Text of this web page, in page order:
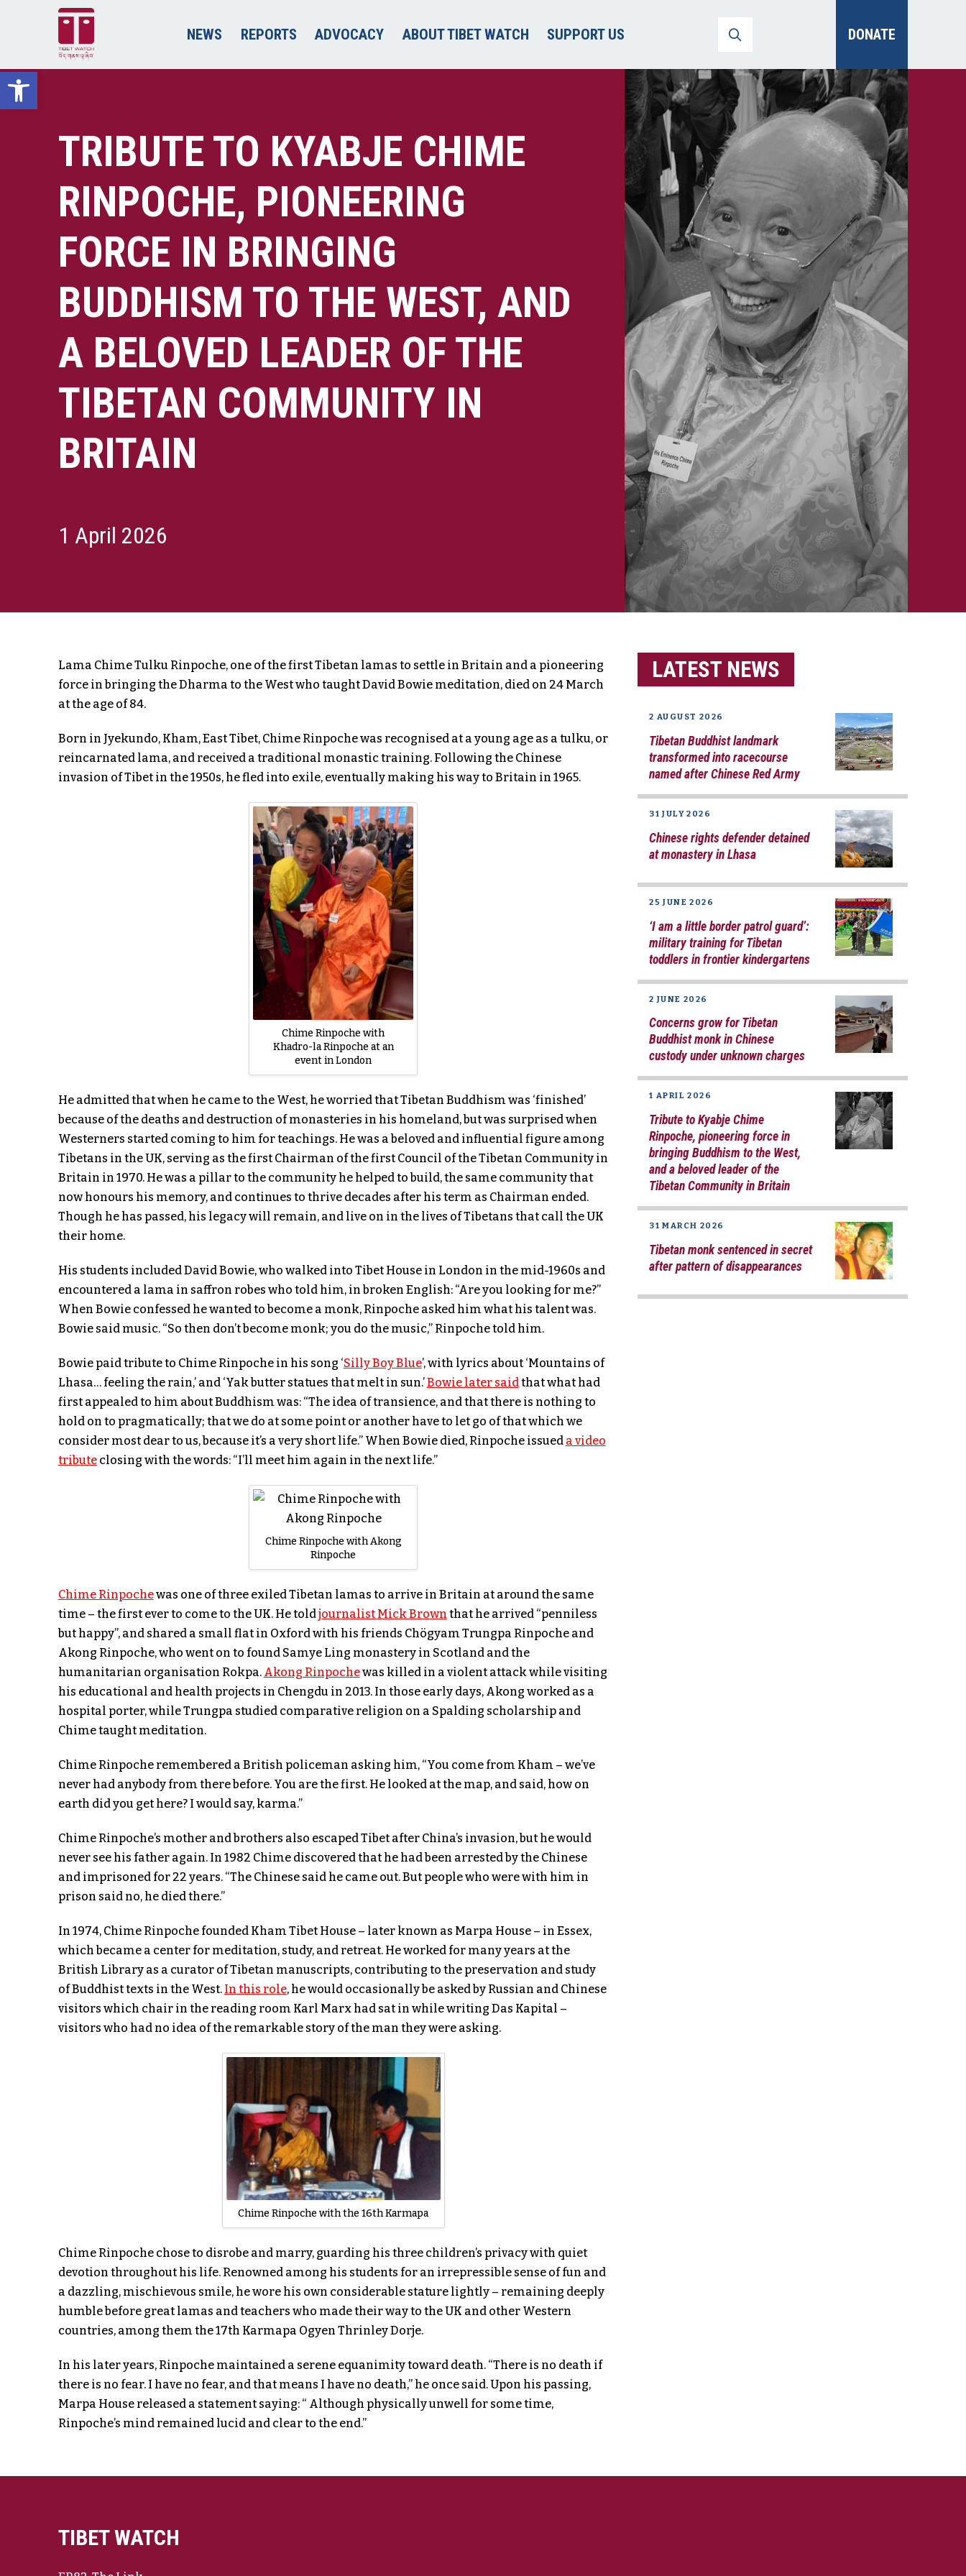
Open toolbar
NEWS REPORTS ADVOCACY ABOUT TIBET WATCH SUPPORT US DONATE
TRIBUTE TO KYABJE CHIME
RINPOCHE, PIONEERING
FORCE IN BRINGING
BUDDHISM TO THE WEST, AND
A BELOVED LEADER OF THE
TIBETAN COMMUNITY IN
BRITAIN
1 April 2026
Lama Chime Tulku Rinpoche, one of the first Tibetan lamas to settle in Britain and a pioneering
force in bringing the Dharma to the West who taught David Bowie meditation, died on 24 March
at the age of 84.
Born in Jyekundo, Kham, East Tibet, Chime Rinpoche was recognised at a young age as a tulku, or
reincarnated lama, and received a traditional monastic training. Following the Chinese
invasion of Tibet in the 1950s, he fled into exile, eventually making his way to Britain in 1965.
Chime Rinpoche with
Khadro-la Rinpoche at an
event in London
He admitted that when he came to the West, he worried that Tibetan Buddhism was ‘finished’
because of the deaths and destruction of monasteries in his homeland, but was surprised when
Westerners started coming to him for teachings. He was a beloved and influential figure among
Tibetans in the UK, serving as the first Chairman of the first Council of the Tibetan Community in
Britain in 1970. He was a pillar to the community he helped to build, the same community that
now honours his memory, and continues to thrive decades after his term as Chairman ended.
Though he has passed, his legacy will remain, and live on in the lives of Tibetans that call the UK
their home.
His students included David Bowie, who walked into Tibet House in London in the mid-1960s and
encountered a lama in saffron robes who told him, in broken English: “Are you looking for me?”
When Bowie confessed he wanted to become a monk, Rinpoche asked him what his talent was.
Bowie said music. “So then don’t become monk; you do the music,” Rinpoche told him.
Bowie paid tribute to Chime Rinpoche in his song ‘Silly Boy Blue’, with lyrics about ‘Mountains of
Lhasa… feeling the rain,’ and ‘Yak butter statues that melt in sun.’Bowie later saidthat what had
first appealed to him about Buddhism was: “The idea of transience, and that there is nothing to
hold on to pragmatically; that we do at some point or another have to let go of that which we
consider most dear to us, because it’s a very short life.” When Bowie died, Rinpoche issued a video
tributeclosing with the words: “I’ll meet him again in the next life.”
Chime Rinpoche with Akong
Rinpoche
Chime Rinpochewas one of three exiled Tibetan lamas to arrive in Britain at around the same
time – the first ever to come to the UK. He toldjournalist Mick Brown that he arrived “penniless
but happy”, and shared a small flat in Oxford with his friends Chögyam Trungpa Rinpoche and
Akong Rinpoche, who went on to found Samye Ling monastery in Scotland and the
humanitarian organisation Rokpa. Akong Rinpochewas killed in a violent attack while visiting
his educational and health projects in Chengdu in 2013. In those early days, Akong worked as a
hospital porter, while Trungpa studied comparative religion on a Spalding scholarship and
Chime taught meditation.
Chime Rinpoche remembered a British policeman asking him, “You come from Kham – we’ve
never had anybody from there before. You are the first. He looked at the map, and said, how on
earth did you get here? I would say, karma.”
Chime Rinpoche’s mother and brothers also escaped Tibet after China’s invasion, but he would
never see his father again. In 1982 Chime discovered that he had been arrested by the Chinese
and imprisoned for 22 years. “The Chinese said he came out. But people who were with him in
prison said no, he died there.”
In 1974, Chime Rinpoche founded Kham Tibet House – later known as Marpa House – in Essex,
which became a center for meditation, study, and retreat. He worked for many years at the
British Library as a curator of Tibetan manuscripts, contributing to the preservation and study
of Buddhist texts in the West. In this role, he would occasionally be asked by Russian and Chinese
visitors which chair in the reading room Karl Marx had sat in while writing Das Kapital –
visitors who had no idea of the remarkable story of the man they were asking.
Chime Rinpoche with the 16th Karmapa
Chime Rinpoche chose to disrobe and marry, guarding his three children’s privacy with quiet
devotion throughout his life. Renowned among his students for an irrepressible sense of fun and
a dazzling, mischievous smile, he wore his own considerable stature lightly – remaining deeply
humble before great lamas and teachers who made their way to the UK and other Western
countries, among them the 17th Karmapa Ogyen Thrinley Dorje.
In his later years, Rinpoche maintained a serene equanimity toward death. “There is no death if
there is no fear. I have no fear, and that means I have no death,” he once said. Upon his passing,
Marpa House released a statement saying: “ Although physically unwell for some time,
Rinpoche’s mind remained lucid and clear to the end.”
LATEST NEWS
2 AUGUST 2026
Tibetan Buddhist landmark
transformed into racecourse
named after Chinese Red Army
31 JULY 2026
Chinese rights defender detained
at monastery in Lhasa
25 JUNE 2026
‘I am a little border patrol guard’:
military training for Tibetan
toddlers in frontier kindergartens
2 JUNE 2026
Concerns grow for Tibetan
Buddhist monk in Chinese
custody under unknown charges
1 APRIL 2026
Tribute to Kyabje Chime
Rinpoche, pioneering force in
bringing Buddhism to the West,
and a beloved leader of the
Tibetan Community in Britain
31 MARCH 2026
Tibetan monk sentenced in secret
after pattern of disappearances
TIBET WATCH